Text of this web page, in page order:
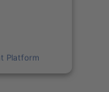
Platform